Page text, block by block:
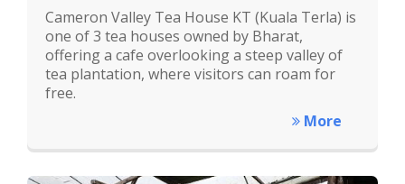
Cameron Valley Tea House KT (Kuala Terla) is
one of 3 tea houses owned by Bharat,
offering a cafe overlooking a steep valley of
tea plantation, where visitors can roam for
free.
More